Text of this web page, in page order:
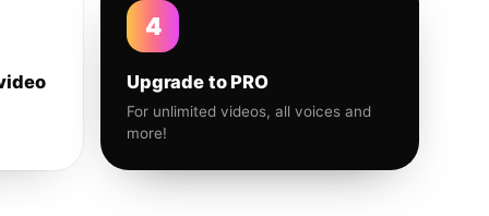
4
Upgrade to PRO
For unlimited videos, all voices and
more!